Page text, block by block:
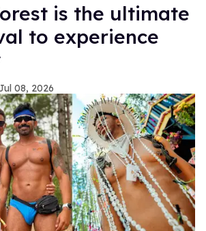
is the ultimate
to experience
08, 2026